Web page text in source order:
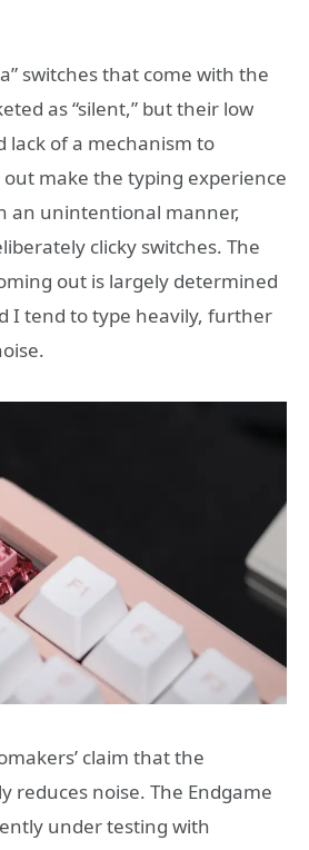
switches that come with the
as “silent,” but their low
lack of a mechanism to
make the typing experience
an unintentional manner,
clicky switches. The
out is largely determined
I tend to type heavily, further
claim that the
reduces noise. The Endgame
under testing with